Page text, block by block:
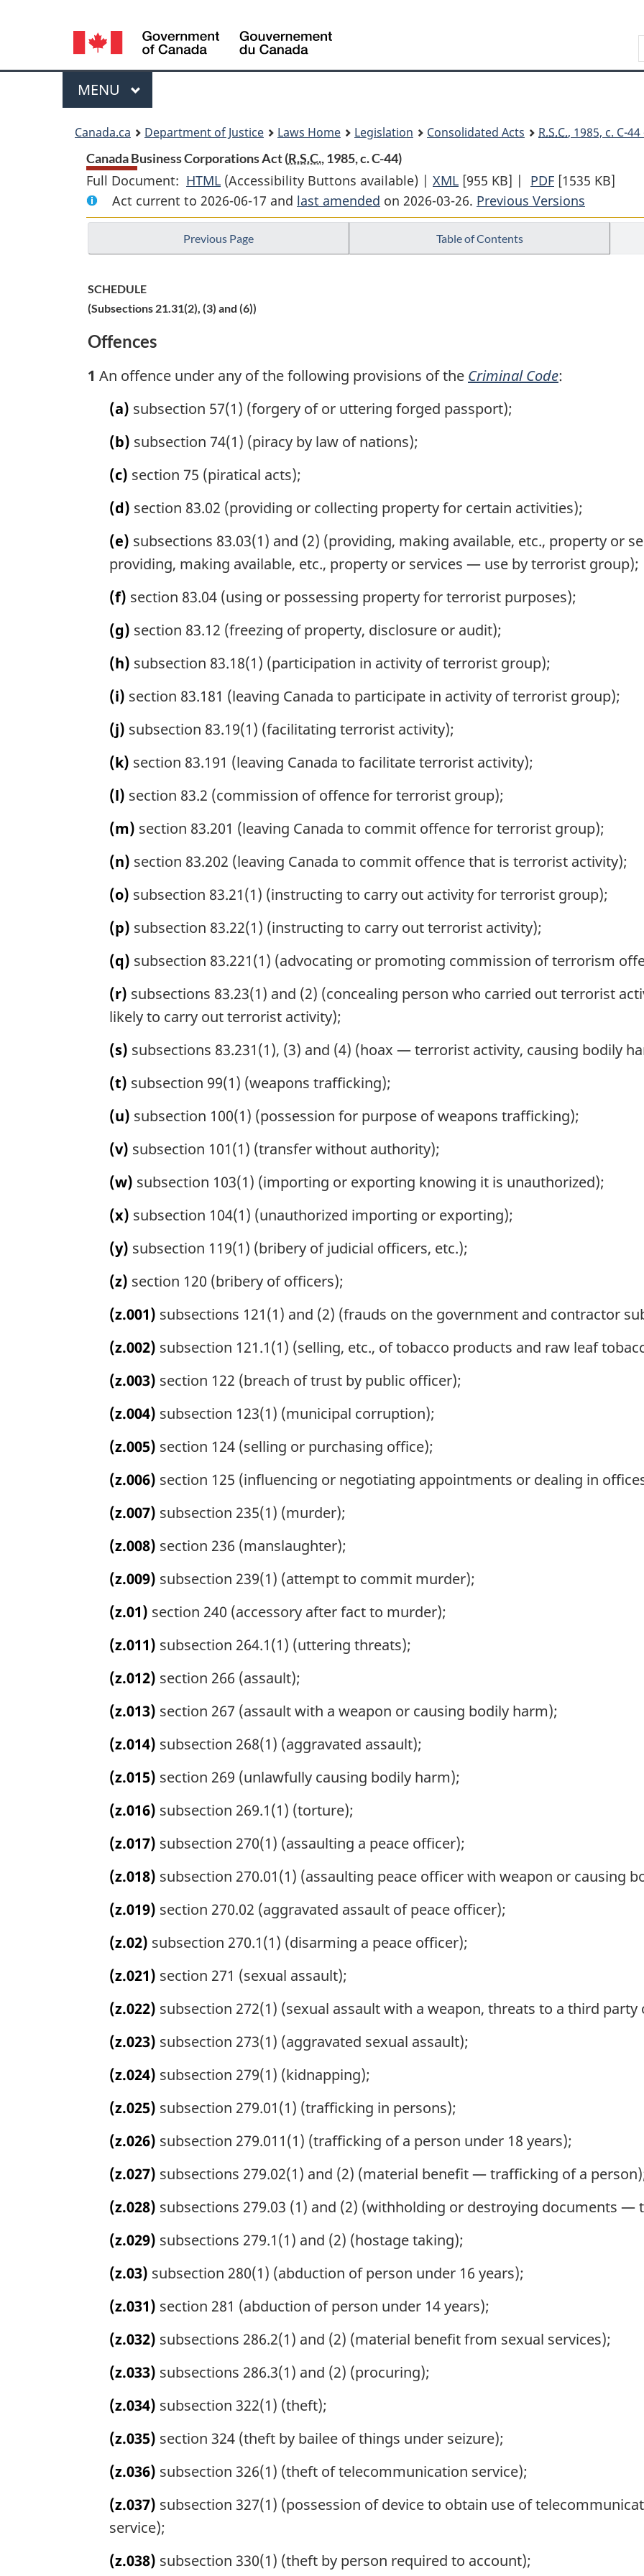
content
government"
HTML
Language
selection
Menu
MAIN
MENU
Canada.ca Department of Justice Laws Home Legislation Consolidated Acts R.S.C., 1985, c. C-
Canada Business Corporations Act (R.S.C., 1985, c. C-44)
Full Document: HTML Full
Document:
Canada
Business
(Accessibility Buttons available) | XML Full
Document:
Canada
Business
[955 KB] | PDF Full
Document:
Canada
[1535 KB]
Act current to 2026-06-17 and last amended on 2026-03-26. Previous Versions
Previous Page Table of Contents
SCHEDULE
(Subsections 21.31(2), (3) and (6))
Offences
1 An offence under any of the following provisions of the Criminal Code:
(a) subsection 57(1) (forgery of or uttering forged passport);
(b) subsection 74(1) (piracy by law of nations);
(c) section 75 (piratical acts);
(d) section 83.02 (providing or collecting property for certain activities);
(e) subsections 83.03(1) and (2) (providing, making available, etc., property or
providing, making available, etc., property or services — use by terrorist group);
(f) section 83.04 (using or possessing property for terrorist purposes);
(g) section 83.12 (freezing of property, disclosure or audit);
(h) subsection 83.18(1) (participation in activity of terrorist group);
(i) section 83.181 (leaving Canada to participate in activity of terrorist group);
(j) subsection 83.19(1) (facilitating terrorist activity);
(k) section 83.191 (leaving Canada to facilitate terrorist activity);
(l) section 83.2 (commission of offence for terrorist group);
(m) section 83.201 (leaving Canada to commit offence for terrorist group);
(n) section 83.202 (leaving Canada to commit offence that is terrorist activity);
(o) subsection 83.21(1) (instructing to carry out activity for terrorist group);
(p) subsection 83.22(1) (instructing to carry out terrorist activity);
(q) subsection 83.221(1) (advocating or promoting commission of terrorism
(r) subsections 83.23(1) and (2) (concealing person who carried out terrorist
likely to carry out terrorist activity);
(s) subsections 83.231(1), (3) and (4) (hoax — terrorist activity, causing bodily
(t) subsection 99(1) (weapons trafficking);
(u) subsection 100(1) (possession for purpose of weapons trafficking);
(v) subsection 101(1) (transfer without authority);
(w) subsection 103(1) (importing or exporting knowing it is unauthorized);
(x) subsection 104(1) (unauthorized importing or exporting);
(y) subsection 119(1) (bribery of judicial officers, etc.);
(z) section 120 (bribery of officers);
(z.001) subsections 121(1) and (2) (frauds on the government and contractor
(z.002) subsection 121.1(1) (selling, etc., of tobacco products and raw leaf
(z.003) section 122 (breach of trust by public officer);
(z.004) subsection 123(1) (municipal corruption);
(z.005) section 124 (selling or purchasing office);
(z.006) section 125 (influencing or negotiating appointments or dealing in
(z.007) subsection 235(1) (murder);
(z.008) section 236 (manslaughter);
(z.009) subsection 239(1) (attempt to commit murder);
(z.01) section 240 (accessory after fact to murder);
(z.011) subsection 264.1(1) (uttering threats);
(z.012) section 266 (assault);
(z.013) section 267 (assault with a weapon or causing bodily harm);
(z.014) subsection 268(1) (aggravated assault);
(z.015) section 269 (unlawfully causing bodily harm);
(z.016) subsection 269.1(1) (torture);
(z.017) subsection 270(1) (assaulting a peace officer);
(z.018) subsection 270.01(1) (assaulting peace officer with weapon or causing
(z.019) section 270.02 (aggravated assault of peace officer);
(z.02) subsection 270.1(1) (disarming a peace officer);
(z.021) section 271 (sexual assault);
(z.022) subsection 272(1) (sexual assault with a weapon, threats to a third
(z.023) subsection 273(1) (aggravated sexual assault);
(z.024) subsection 279(1) (kidnapping);
(z.025) subsection 279.01(1) (trafficking in persons);
(z.026) subsection 279.011(1) (trafficking of a person under 18 years);
(z.027) subsections 279.02(1) and (2) (material benefit — trafficking of a
(z.028) subsections 279.03 (1) and (2) (withholding or destroying documents —
(z.029) subsections 279.1(1) and (2) (hostage taking);
(z.03) subsection 280(1) (abduction of person under 16 years);
(z.031) section 281 (abduction of person under 14 years);
(z.032) subsections 286.2(1) and (2) (material benefit from sexual services);
(z.033) subsections 286.3(1) and (2) (procuring);
(z.034) subsection 322(1) (theft);
(z.035) section 324 (theft by bailee of things under seizure);
(z.036) subsection 326(1) (theft of telecommunication service);
(z.037) subsection 327(1) (possession of device to obtain use of
service);
(z.038) subsection 330(1) (theft by person required to account);